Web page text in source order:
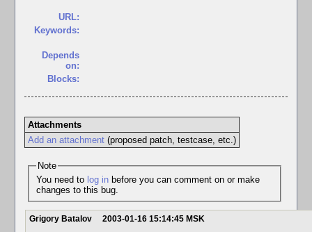
URL:
Keywords:
Depends
on:
Blocks:
Attachments
Add an attachment(proposed patch, testcase, etc.)
Note
You need to log inbefore you can comment on or make
changes to this bug.
Grigory Batalov 2003-01-16 15:14:45 MSK